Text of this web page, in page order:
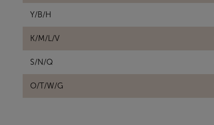
Y/B/H
K/M/L/V
S/N/Q
O/T/W/G